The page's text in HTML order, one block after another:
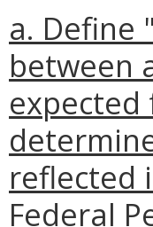
a. Define
between
reflected
Federal